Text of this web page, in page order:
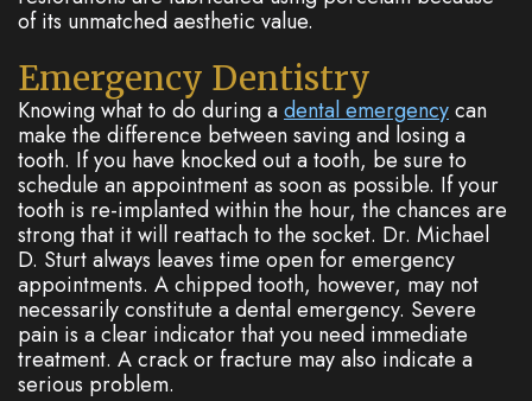
of its unmatched aesthetic value.
Emergency Dentistry
Knowing what to do during adental emergencycan
make the difference between saving and losing a
tooth. If you have knocked out a tooth, be sure to
schedule an appointment as soon as possible. If your
tooth is re-implanted within the hour, the chances are
strong that it will reattach to the socket. Dr. Michael
D. Sturt always leaves time open for emergency
appointments. A chipped tooth, however, may not
necessarily constitute a dental emergency. Severe
pain is a clear indicator that you need immediate
treatment. A crack or fracture may also indicate a
serious problem.